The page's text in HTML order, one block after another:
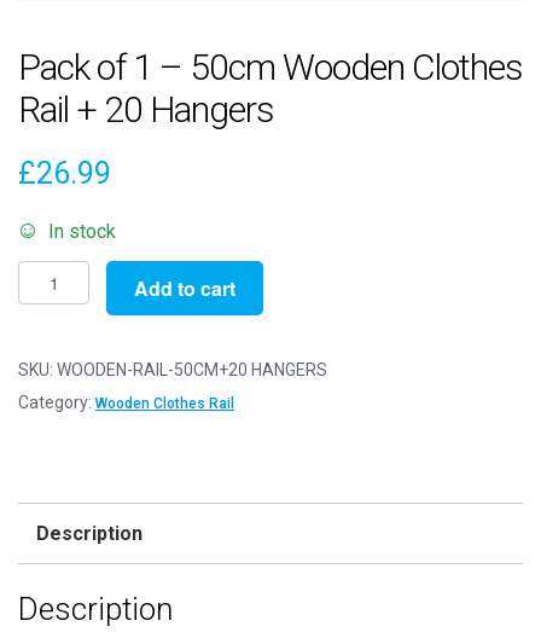
Pack of 1 – 50cm Wooden Clothes
Rail + 20 Hangers
£26.99
In stock
Pack
of
-
50cm
20
quantity
Add to cart
SKU: WOODEN-RAIL-50CM+20 HANGERS
Category: Wooden Clothes Rail
Description
Description